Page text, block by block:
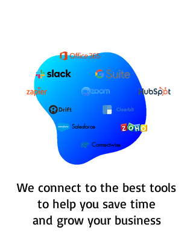
Salesforce
Connectwise
We connect to the best tools
to help you save time
and grow your business